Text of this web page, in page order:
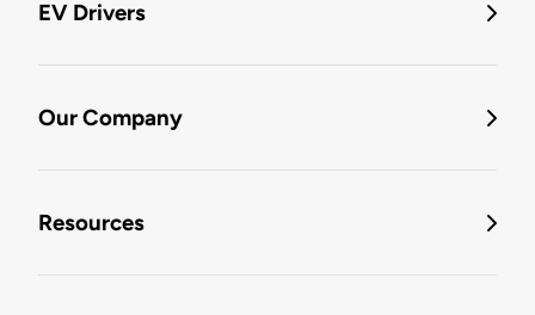
EV Drivers
Our Company
Resources